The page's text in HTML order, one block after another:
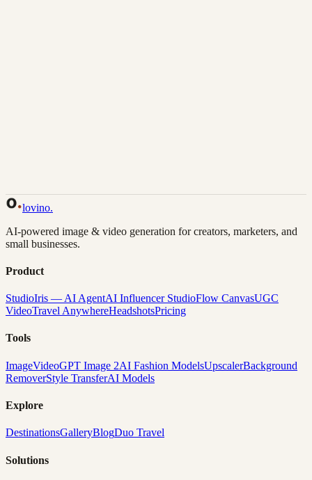
lovino.
AI-powered image & video generation for creators, marketers, and
small businesses.
Product
StudioIris — AI AgentAI Influencer StudioFlow CanvasUGC
VideoTravel AnywhereHeadshotsPricing
Tools
ImageVideoGPT Image 2AI Fashion ModelsUpscalerBackground
RemoverStyle TransferAI Models
Explore
DestinationsGalleryBlogDuo Travel
Solutions